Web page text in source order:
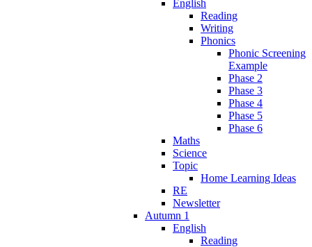
English
Reading
Writing
Phonics
Phonic Screening
Example
Phase 2
Phase 3
Phase 4
Phase 5
Phase 6
Maths
Science
Topic
Home Learning Ideas
RE
Newsletter
Autumn 1
English
Reading